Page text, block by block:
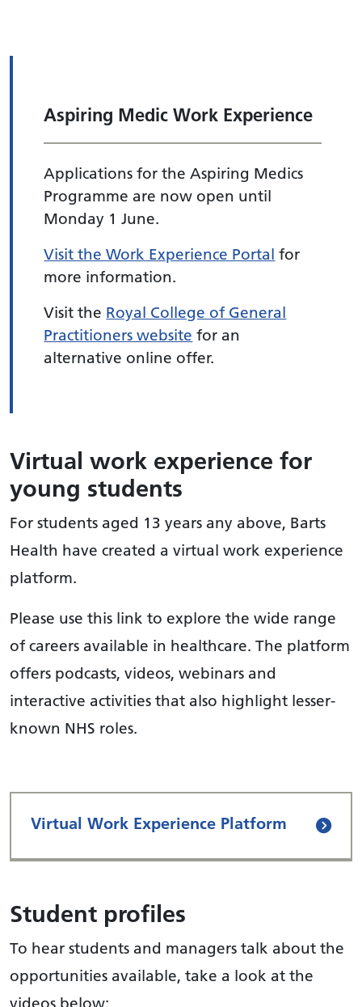
Aspiring Medic Work Experience
Applications for the Aspiring Medics
Programme are now open until
Monday 1 June.
Visit the Work Experience Portal for
more information.
Visit the Royal College of General
Practitioners website for an
alternative online offer.
Virtual work experience for
young students
For students aged 13 years any above, Barts
Health have created a virtual work experience
platform.
Please use this link to explore the wide range
of careers available in healthcare. The platform
offers podcasts, videos, webinars and
interactive activities that also highlight lesser-
known NHS roles.
Virtual Work Experience Platform
Student profiles
To hear students and managers talk about the
opportunities available, take a look at the